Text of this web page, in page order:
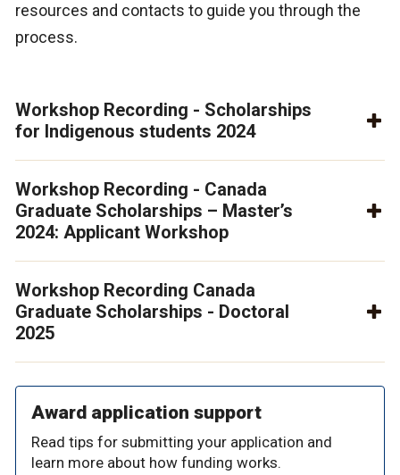
resources and contacts to guide you through the
process.
Workshop Recording - Scholarships
for Indigenous students 2024
Workshop Recording - Canada
Graduate Scholarships – Master’s
2024: Applicant Workshop
Workshop Recording Canada
Graduate Scholarships - Doctoral
2025
Award application support
Read tips for submitting your application and
learn more about how funding works.